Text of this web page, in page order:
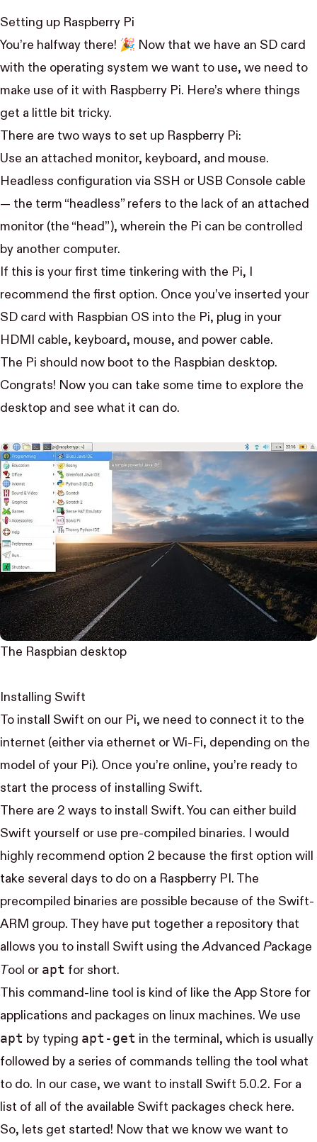
Setting up Raspberry Pi
You’re halfway there! 🎉 Now that we have an SD card
with the operating system we want to use, we need to
make use of it with Raspberry Pi. Here’s where things
get a little bit tricky.
There are two ways to set up Raspberry Pi:
Use an attached monitor, keyboard, and mouse.
Headless configuration via SSH or USB Console cable
— the term “headless” refers to the lack of an attached
monitor (the “head”), wherein the Pi can be controlled
by another computer.
If this is your first time tinkering with the Pi, I
recommend the first option. Once you’ve inserted your
SD card with Raspbian OS into the Pi, plug in your
HDMI cable, keyboard, mouse, and power cable.
The Pi should now boot to the Raspbian desktop.
Congrats! Now you can take some time to explore the
desktop and see what it can do.
The Raspbian desktop
Installing Swift
To install Swift on our Pi, we need to connect it to the
internet (either via ethernet or Wi-Fi, depending on the
model of your Pi). Once you’re online, you’re ready to
start the process of installing Swift.
There are 2 ways to install Swift. You can either build
Swift yourself or use pre-compiled binaries. I would
highly recommend option 2 because the first option will
take several days to do on a Raspberry PI. The
precompiled binaries are possible because of the Swift-
ARM group. They have put together a repository that
allows you to install Swift using theAdvanced Package
Tool or apt for short.
This command-line tool is kind of like the App Store for
applications and packages on linux machines. We use
apt by typing apt-get in the terminal, which is usually
followed by a series of commands telling the tool what
to do. In our case, we want to install Swift 5.0.2. For a
list of all of the available Swift packages check here.
So, lets get started! Now that we know we want to